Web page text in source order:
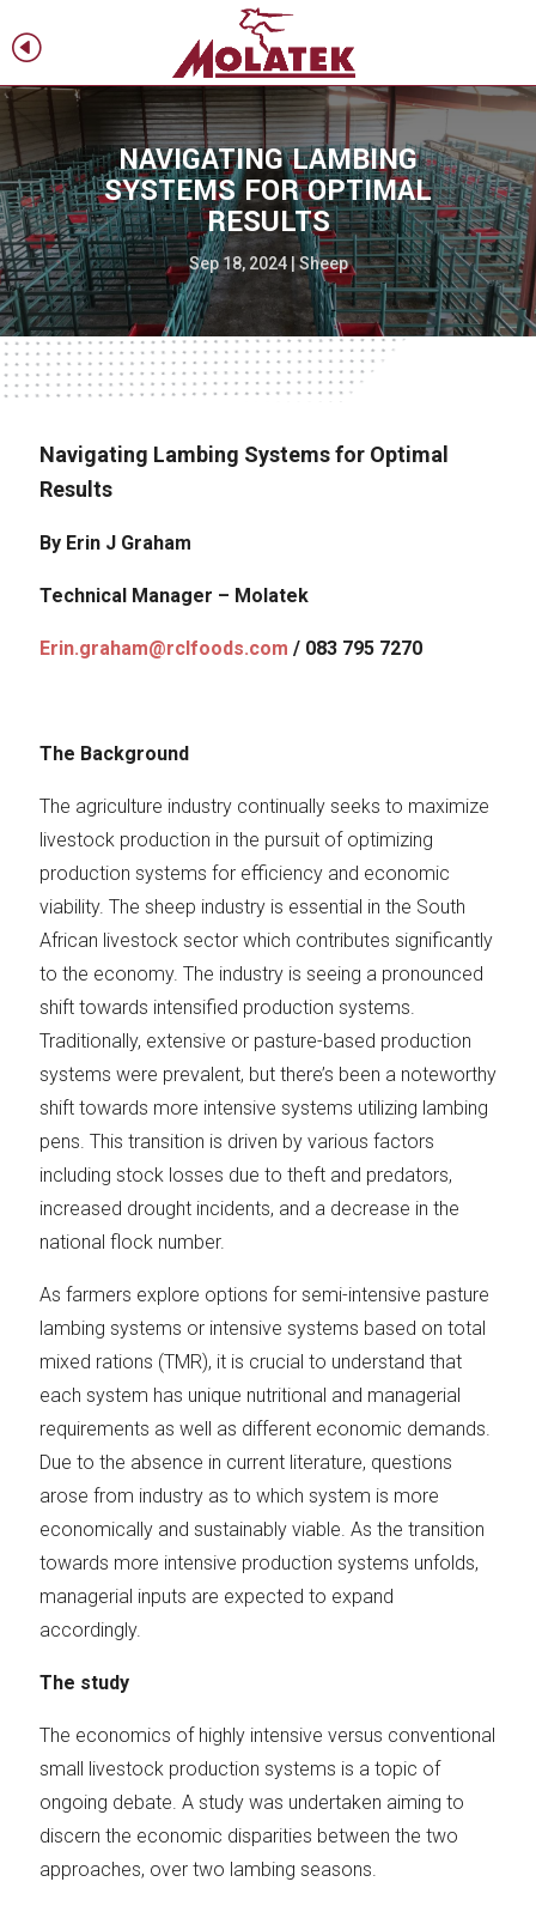
H
NAVIGATING LAMBING
SYSTEMS FOR OPTIMAL
RESULTS
Sep 18, 2024|Sheep
Navigating Lambing Systems for Optimal
Results
By Erin J Graham
Technical Manager – Molatek
Erin.graham@rclfoods.com / 083 795 7270
The Background
The agriculture industry continually seeks to maximize
livestock production in the pursuit of optimizing
production systems for efficiency and economic
viability. The sheep industry is essential in the South
African livestock sector which contributes significantly
to the economy. The industry is seeing a pronounced
shift towards intensified production systems.
Traditionally, extensive or pasture-based production
systems were prevalent, but there’s been a noteworthy
shift towards more intensive systems utilizing lambing
pens. This transition is driven by various factors
including stock losses due to theft and predators,
increased drought incidents, and a decrease in the
national flock number.
As farmers explore options for semi-intensive pasture
lambing systems or intensive systems based on total
mixed rations (TMR), it is crucial to understand that
each system has unique nutritional and managerial
requirements as well as different economic demands.
Due to the absence in current literature, questions
arose from industry as to which system is more
economically and sustainably viable. As the transition
towards more intensive production systems unfolds,
managerial inputs are expected to expand
accordingly.
The study
The economics of highly intensive versus conventional
small livestock production systems is a topic of
ongoing debate. A study was undertaken aiming to
discern the economic disparities between the two
approaches, over two lambing seasons.